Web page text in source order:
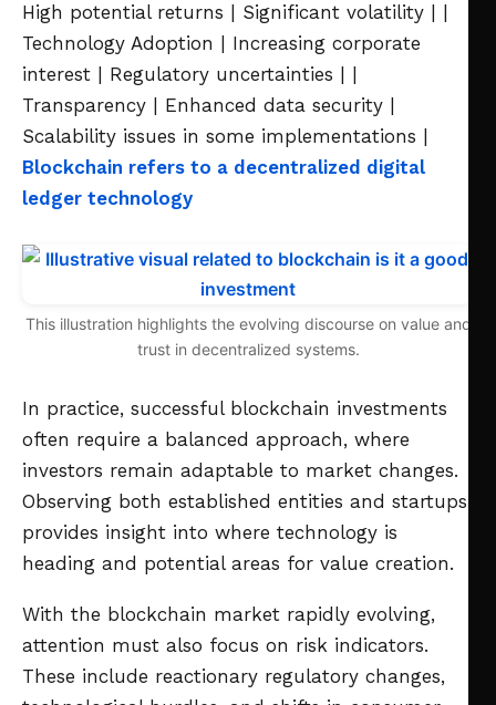
High potential returns | Significant volatility |
Technology Adoption | Increasing corporate
interest | Regulatory uncertainties |
Transparency | Enhanced data security |
Scalability issues in some implementations |
Blockchain refers to a decentralized digital
ledger technology
This illustration highlights the evolving discourse on value and
trust in decentralized systems.
In practice, successful blockchain investments
often require a balanced approach, where
investors remain adaptable to market changes.
Observing both established entities and startups
provides insight into where technology is
heading and potential areas for value creation.
With the blockchain market rapidly evolving,
attention must also focus on risk indicators.
These include reactionary regulatory changes,